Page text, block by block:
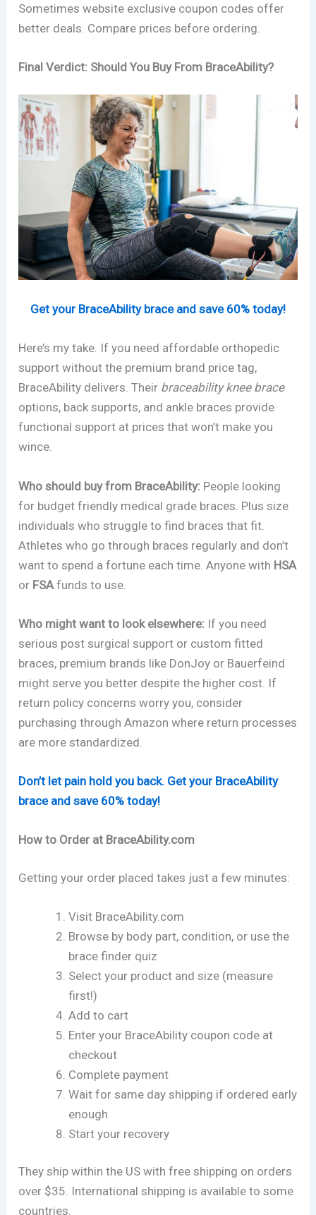
Sometimes website exclusive coupon codes offer
better deals. Compare prices before ordering.
Final Verdict: Should You Buy From BraceAbility?
Get your BraceAbility brace and save 60% today!
Here’s my take. If you need affordable orthopedic
support without the premium brand price tag,
BraceAbility delivers. Their braceability knee brace
options, back supports, and ankle braces provide
functional support at prices that won’t make you
wince.
Who should buy from BraceAbility: People looking
for budget friendly medical grade braces. Plus size
individuals who struggle to find braces that fit.
Athletes who go through braces regularly and don’t
want to spend a fortune each time. Anyone with HSA
or FSA funds to use.
Who might want to look elsewhere: If you need
serious post surgical support or custom fitted
braces, premium brands like DonJoy or Bauerfeind
might serve you better despite the higher cost. If
return policy concerns worry you, consider
purchasing through Amazon where return processes
are more standardized.
Don’t let pain hold you back. Get your BraceAbility
brace and save 60% today!
How to Order at BraceAbility.com
Getting your order placed takes just a few minutes:
Visit BraceAbility.com
Browse by body part, condition, or use the
brace finder quiz
Select your product and size (measure
first!)
Add to cart
Enter your BraceAbility coupon code at
checkout
Complete payment
Wait for same day shipping if ordered early
enough
Start your recovery
They ship within the US with free shipping on orders
over $35. International shipping is available to some
countries.